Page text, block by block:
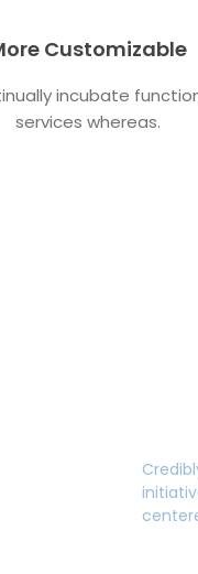
Customizable
incubate
services whereas.